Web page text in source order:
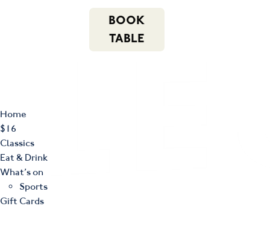
BOOK
TABLE
Home
$16
Classics
Eat & Drink
What’s on
Sports
Gift Cards